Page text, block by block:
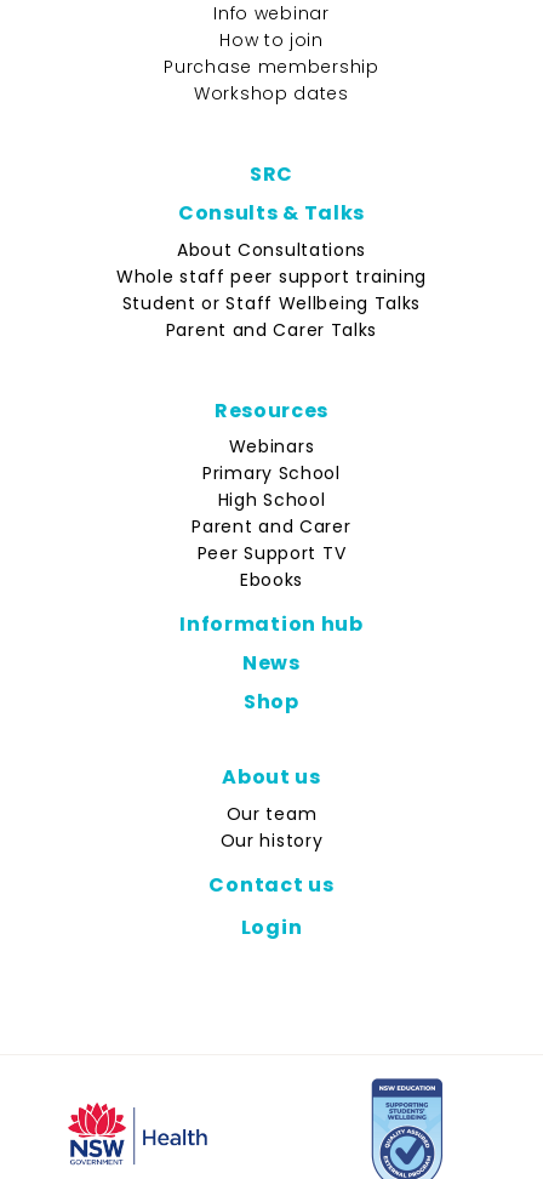
Info webinar
How to join
Purchase membership
Workshop dates
SRC
Consults & Talks
About Consultations
Whole staff peer support training
Student or Staff Wellbeing Talks
Parent and Carer Talks
Resources
Webinars
Primary School
High School
Parent and Carer
Peer Support TV
Ebooks
Information hub
News
Shop
About us
Our team
Our history
Contact us
Login